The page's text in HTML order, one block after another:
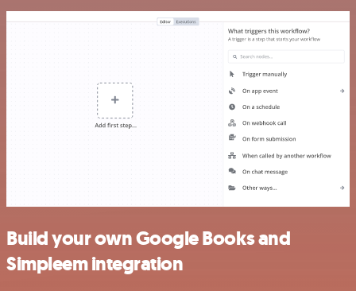
Build your own Google Books and
Simpleem integration